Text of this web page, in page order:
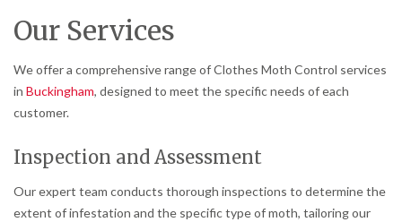
Our Services
We offer a comprehensive range of Clothes Moth Control services
in Buckingham, designed to meet the specific needs of each
customer.
Inspection and Assessment
Our expert team conducts thorough inspections to determine the
extent of infestation and the specific type of moth, tailoring our